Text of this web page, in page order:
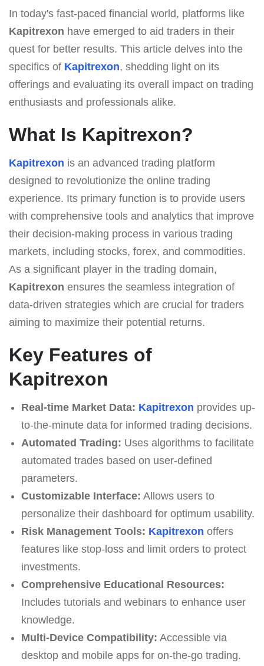
In today's fast-paced financial world, platforms like
Kapitrexon have emerged to aid traders in their
quest for better results. This article delves into the
specifics of Kapitrexon, shedding light on its
offerings and evaluating its overall impact on trading
enthusiasts and professionals alike.
What Is Kapitrexon?
Kapitrexon is an advanced trading platform
designed to revolutionize the online trading
experience. Its primary function is to provide users
with comprehensive tools and analytics that improve
their decision-making process in various trading
markets, including stocks, forex, and commodities.
As a significant player in the trading domain,
Kapitrexon ensures the seamless integration of
data-driven strategies which are crucial for traders
aiming to maximize their potential returns.
Key Features of
Kapitrexon
Real-time Market Data: Kapitrexon provides up-
to-the-minute data for informed trading decisions.
Automated Trading: Uses algorithms to facilitate
automated trades based on user-defined
parameters.
Customizable Interface: Allows users to
personalize their dashboard for optimum usability.
Risk Management Tools: Kapitrexon offers
features like stop-loss and limit orders to protect
investments.
Comprehensive Educational Resources:
Includes tutorials and webinars to enhance user
knowledge.
Multi-Device Compatibility: Accessible via
desktop and mobile apps for on-the-go trading.